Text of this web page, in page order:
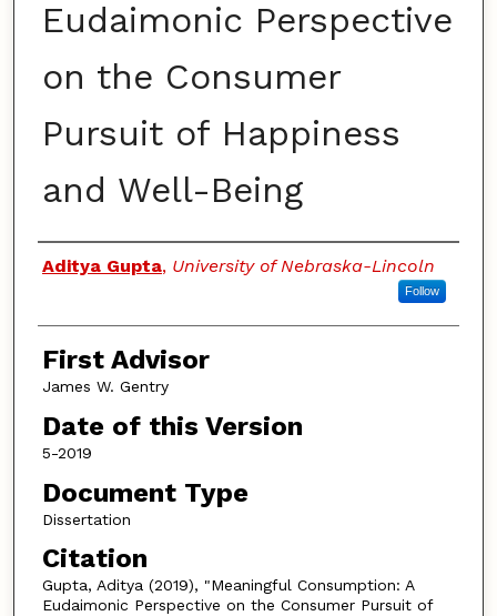
Eudaimonic Perspective
on the Consumer
Pursuit of Happiness
and Well-Being
Authors
Aditya Gupta, University of Nebraska-Lincoln
Follow
First Advisor
James W. Gentry
Date of this Version
5-2019
Document Type
Dissertation
Citation
Gupta, Aditya (2019), "Meaningful Consumption: A
Eudaimonic Perspective on the Consumer Pursuit of